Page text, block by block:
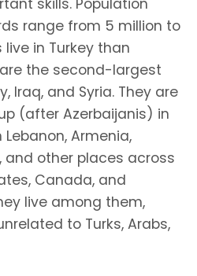
range from 5 million to
live in Turkey than
the second-largest
Iraq, and Syria. They are
(after Azerbaijanis) in
Lebanon, Armenia,
and other places across
Canada, and
live among them,
to Turks, Arabs,